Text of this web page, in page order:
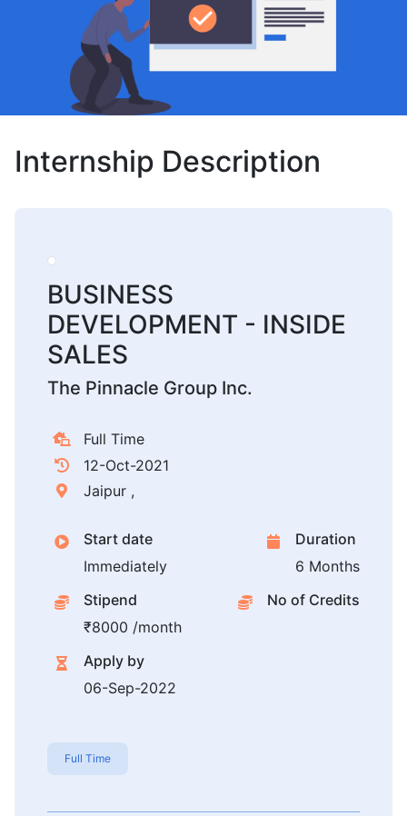
Internship Description
BUSINESS
DEVELOPMENT - INSIDE
SALES
The Pinnacle Group Inc.
Full Time
12-Oct-2021
Jaipur ,
Start date
Immediately
Duration
6 Months
Stipend
₹8000 /month
No of Credits
Apply by
06-Sep-2022
Full Time